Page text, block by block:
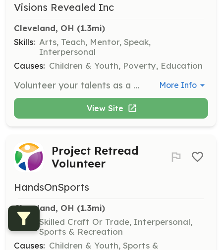
Visions Revealed Inc
Cleveland, OH (1.3mi)
Skills: Arts, Teach, Mentor, Speak,
Interpersonal
Causes: Children & Youth, Poverty, Education
Volunteer your talents as a poet, dancer, singer, or musician to engage and uplift at-risk youth. Use your creative skills to make a positive impact in the community. More Info
View Site
Project Retread
Volunteer
HandsOnSports
Cleveland, OH (1.3mi)
Skills:
Skilled Craft Or Trade, Interpersonal,
Sports & Recreation
Causes: Children & Youth, Sports &